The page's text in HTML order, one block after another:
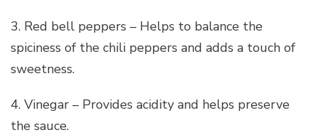
3. Red bell peppers – Helps to balance the
spiciness of the chili peppers and adds a touch of
sweetness.
4. Vinegar – Provides acidity and helps preserve
the sauce.